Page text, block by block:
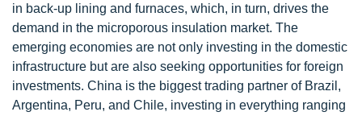
in back-up lining and furnaces, which, in turn, drives the
demand in the microporous insulation market. The
emerging economies are not only investing in the domestic
infrastructure but are also seeking opportunities for foreign
investments. China is the biggest trading partner of Brazil,
Argentina, Peru, and Chile, investing in everything ranging